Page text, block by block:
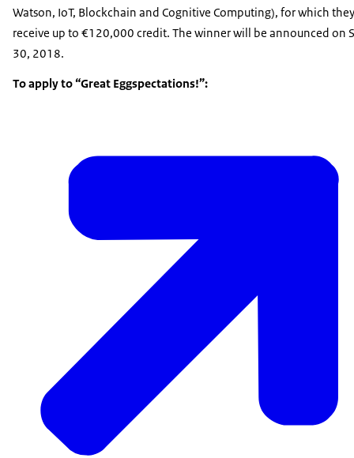
Watson, IoT, Blockchain and Cognitive Computing), for which
receive up to €120,000 credit. The winner will be announced on
30, 2018.
To apply to “Great Eggspectations!”: